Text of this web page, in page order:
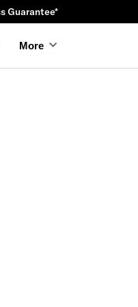
Guarantee*
More